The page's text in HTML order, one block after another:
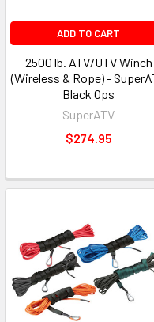
ADD TO CART
2500 lb. ATV/UTV Winch
(Wireless & Rope) -
Black Ops
SuperATV
$274.95